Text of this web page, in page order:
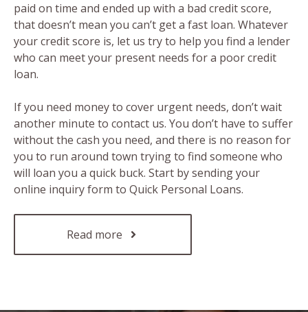
paid on time and ended up with a bad credit score,
that doesn’t mean you can’t get a fast loan. Whatever
your credit score is, let us try to help you find a lender
who can meet your present needs for a poor credit
loan.
If you need money to cover urgent needs, don’t wait
another minute to contact us. You don’t have to suffer
without the cash you need, and there is no reason for
you to run around town trying to find someone who
will loan you a quick buck. Start by sending your
online inquiry form to Quick Personal Loans.
Read more